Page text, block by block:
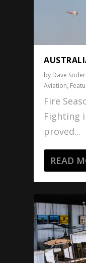
by Dave
Aviation,
Fire
Fighting
proved...
READ